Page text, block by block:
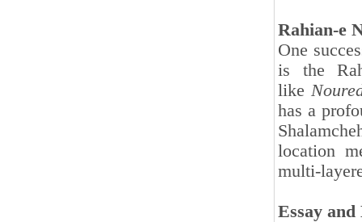
Rahian-e
One
is the
like
has a
location
multi-
Essay